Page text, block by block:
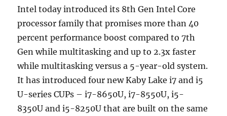
Intel today introduced its 8th Gen Intel Core
processor family that promises more than 40
percent performance boost compared to 7th
Gen while multitasking and up to 2.3x faster
while multitasking versus a 5-year-old system.
It has introduced four new Kaby Lake i7 and i5
U-series CUPs – i7-8650U, i7-8550U, i5-
8350U and i5-8250U that are built on the same